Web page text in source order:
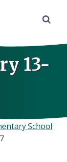
13-
School